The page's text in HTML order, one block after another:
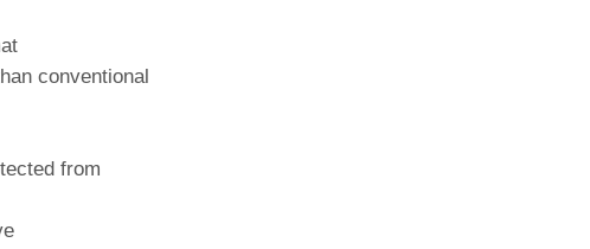
conventional
from